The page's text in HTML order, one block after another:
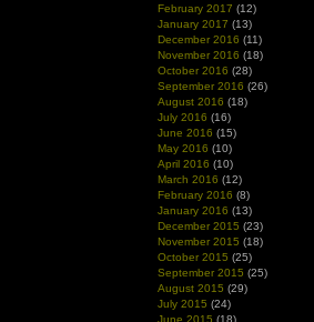
February 2017 (12)
January 2017 (13)
December 2016 (11)
November 2016 (18)
October 2016 (28)
September 2016 (26)
August 2016 (18)
July 2016 (16)
June 2016 (15)
May 2016 (10)
April 2016 (10)
March 2016 (12)
February 2016 (8)
January 2016 (13)
December 2015 (23)
November 2015 (18)
October 2015 (25)
September 2015 (25)
August 2015 (29)
July 2015 (24)
June 2015 (18)